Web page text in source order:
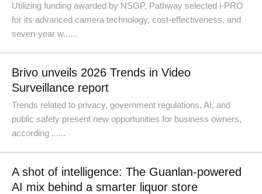
Utilizing funding awarded by NSGP, Pathway selected i-PRO
for its advanced camera technology, cost-effectiveness, and
seven-year w......
Brivo unveils 2026 Trends in Video
Surveillance report
Trends related to privacy, government regulations, AI, and
public safety present new opportunities for business owners,
according ......
A shot of intelligence: The Guanlan-powered
AI mix behind a smarter liquor store